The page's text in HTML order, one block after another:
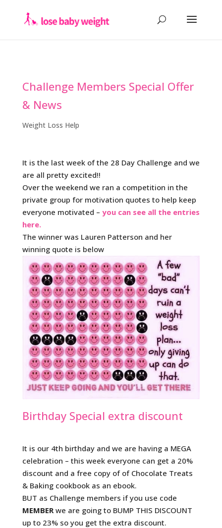
Challenge Members Special Offer
& News
Weight Loss Help
It is the last week of the 28 Day Challenge and we
are all pretty excited!!
Over the weekend we ran a competition in the
private group for motivation quotes to help keep
everyone motivated – you can see all the entries
here.
The winner was Lauren Patterson and her
winning quote is below
Birthday Special extra discount
It is our 4th birthday and we are having a MEGA
celebration – this week everyone can get a 20%
discount and a free copy of of Chocolate Treats
& Baking cookbook as an ebook.
BUT as Challenge members if you use code
MEMBERwe are going to BUMP THIS DISCOUNT
up to 23% so you get the extra discount.